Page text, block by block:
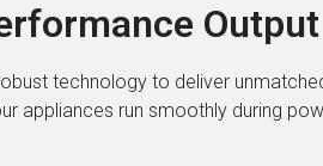
Output
technology to deliver
appliances run smoothly during